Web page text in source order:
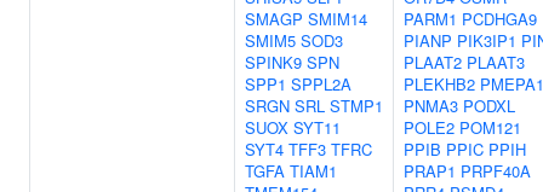
SMAGP SMIM14
SMIM5 SOD3
SPINK9 SPN
SPP1 SPPL2A
SRGN SRL STMP1
SUOX SYT11
SYT4 TFF3 TFRC
TGFA TIAM1
PARM1 PCDHGA9
PIANP PIK3IP1
PLAAT2 PLAAT3
PLEKHB2 PMEPA1
PNMA3 PODXL
POLE2 POM121
PPIB PPIC PPIH
PRAP1 PRPF40A